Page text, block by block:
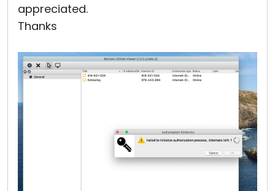
appreciated.
Thanks